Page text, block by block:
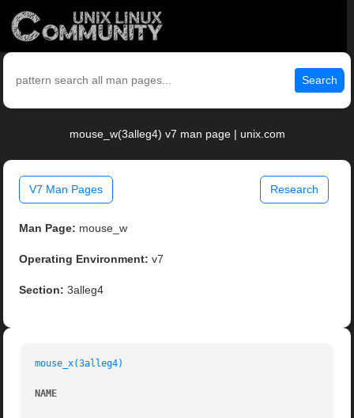
Search
mouse_w(3alleg4) v7 man page | unix.com
V7 Man Pages Research
Man Page: mouse_w
Operating Environment: v7
Section: 3alleg4
mouse_x(3alleg4)
NAME